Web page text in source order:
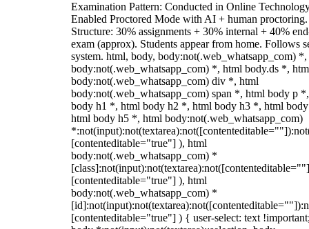
Examination Pattern: Conducted in Online
Enabled Proctored Mode with AI + human proctoring.
Structure: 30% assignments + 30% internal + 40%
exam (approx). Students appear from home. Follows
system. html, body, body:not(.web_whatsapp_com)
body:not(.web_whatsapp_com) *, html body.ds *,
body:not(.web_whatsapp_com) div *, html
body:not(.web_whatsapp_com) span *, html body p
body h1 *, html body h2 *, html body h3 *, html
html body h5 *, html body:not(.web_whatsapp_com)
[contenteditable="true"] ), html
body:not(.web_whatsapp_com) *
[contenteditable="true"] ), html
body:not(.web_whatsapp_com) *
[contenteditable="true"] ) { user-select: text